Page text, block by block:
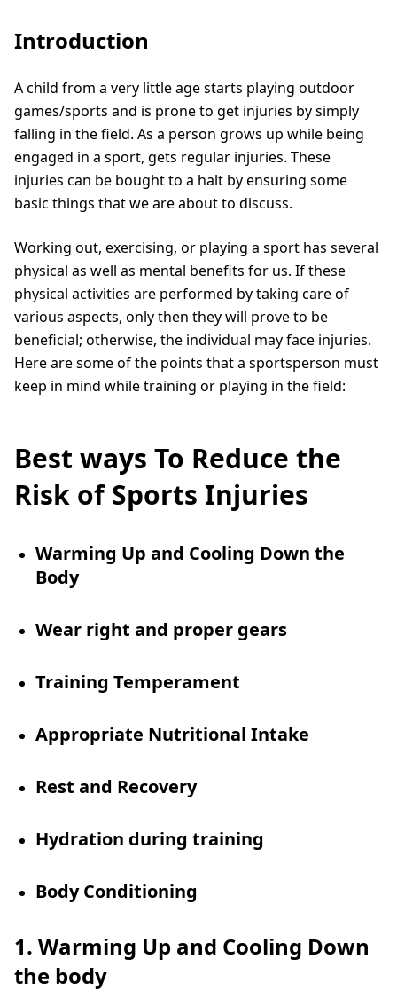
Introduction
A child from a very little age starts playing outdoor
games/sports and is prone to get injuries by simply
falling in the field. As a person grows up while being
engaged in a sport, gets regular injuries. These
injuries can be bought to a halt by ensuring some
basic things that we are about to discuss.
Working out, exercising, or playing a sport has several
physical as well as mental benefits for us. If these
physical activities are performed by taking care of
various aspects, only then they will prove to be
beneficial; otherwise, the individual may face injuries.
Here are some of the points that a sportsperson must
keep in mind while training or playing in the field:
Best ways To Reduce the
Risk of Sports Injuries
Warming Up and Cooling Down the
Body
Wear right and proper gears
Training Temperament
Appropriate Nutritional Intake
Rest and Recovery
Hydration during training
Body Conditioning
1. Warming Up and Cooling Down
the body